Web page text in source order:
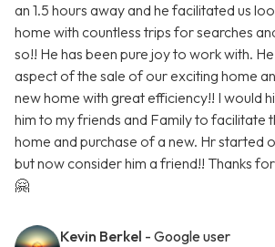
an 1.5 hours away and he facilitated us
home with countless trips for searches
so!! He has been pure joy to work with.
aspect of the sale of our exciting home
new home with great efficiency!! I would
him to my friends and Family to facilitate
home and purchase of a new. Hr started
but now consider him a friend!! Thanks
🤗
Kevin Berkel - Google user